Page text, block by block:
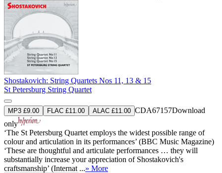
Shostakovich: String Quartets Nos 11, 13 & 15
St Petersburg String Quartet
MP3 £9.00 FLAC £11.00 ALAC £11.00 CDA67157Download
only
‘The St Petersburg Quartet employs the widest possible range of
colour and articulation in its performances’ (BBC Music Magazine)
‘These are thoughtful and articulate performances … they will
substantially increase your appreciation of Shostakovich's
craftsmanship’ (Internat ...» More